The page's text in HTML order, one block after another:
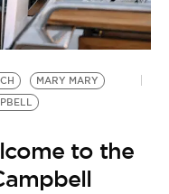
MARY MARY
to the